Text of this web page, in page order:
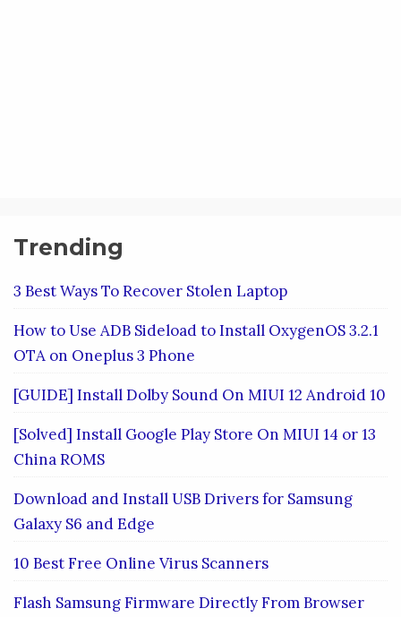
Trending
3 Best Ways To Recover Stolen Laptop
How to Use ADB Sideload to Install OxygenOS 3.2.1
OTA on Oneplus 3 Phone
[GUIDE] Install Dolby Sound On MIUI 12 Android 10
[Solved] Install Google Play Store On MIUI 14 or 13
China ROMS
Download and Install USB Drivers for Samsung
Galaxy S6 and Edge
10 Best Free Online Virus Scanners
Flash Samsung Firmware Directly From Browser